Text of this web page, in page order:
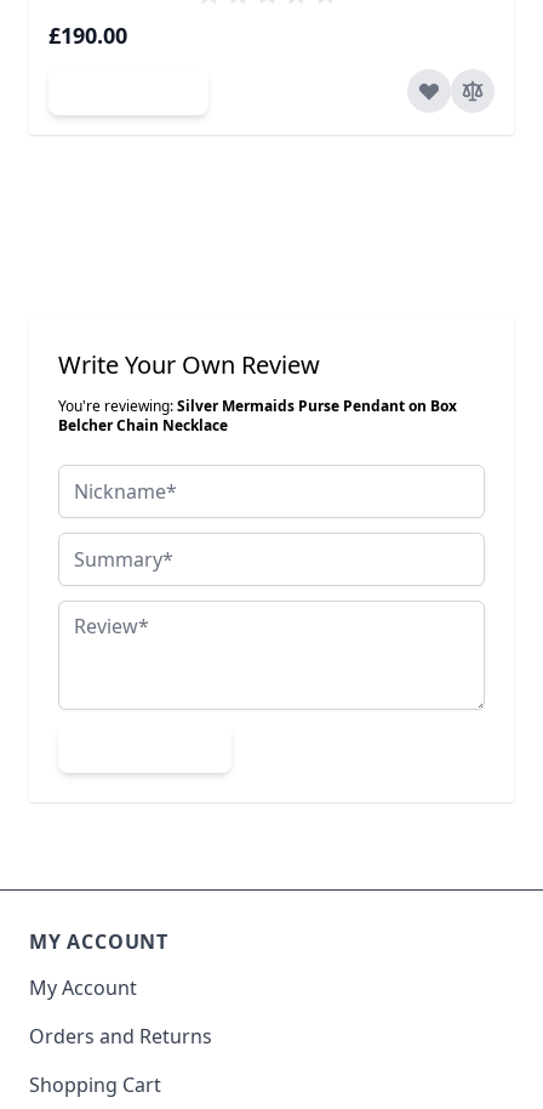
£190.00
Write Your Own Review
You're reviewing:Silver Mermaids Purse Pendant on Box
Belcher Chain Necklace
Nickname
Summary
Review
MY ACCOUNT
My Account
Orders and Returns
Shopping Cart